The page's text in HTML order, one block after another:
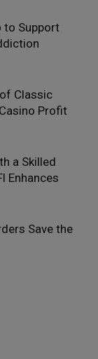
to Support
Classic
Profit
a Skilled
Enhances
Save the